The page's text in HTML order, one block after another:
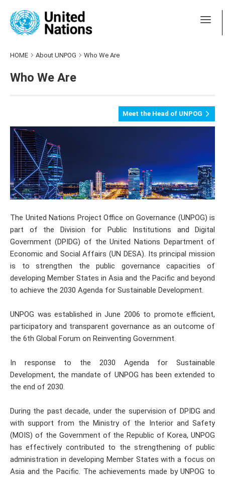
HOME About UNPOG Who We Are
Who We Are
Meet the Head of UNPOG
The United Nations Project Office on Governance (UNPOG) is
part of the Division for Public Institutions and Digital
Government (DPIDG) of the United Nations Department of
Economic and Social Affairs (UN DESA). Its principal mission
is to strengthen the public governance capacities of
developing Member States in Asia and the Pacific and beyond
to achieve the 2030 Agenda for Sustainable Development.
UNPOG was established in June 2006 to promote efficient,
participatory and transparent governance as an outcome of
the 6th Global Forum on Reinventing Government.
In response to the 2030 Agenda for Sustainable
Development, the mandate of UNPOG has been extended to
the end of 2030.
During the past decade, under the supervision of DPIDG and
with support from the Ministry of the Interior and Safety
(MOIS) of the Government of the Republic of Korea, UNPOG
has effectively contributed to the strengthening of public
administration in developing Member States with a focus on
Asia and the Pacific. The achievements made by UNPOG to